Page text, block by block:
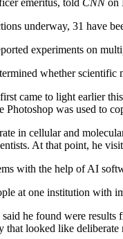
underway, 31 have
experiments on
whether scientific
came to light earlier
Photoshop was used to
in cellular and
At that point, he
with the help of AI
at one institution with
he found were results
that looked like deliberate